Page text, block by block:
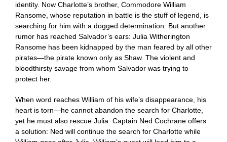
identity. Now Charlotte’s brother, Commodore William
Ransome, whose reputation in battle is the stuff of legend, is
searching for him with a dogged determination. But another
rumor has reached Salvador’s ears: Julia Witherington
Ransome has been kidnapped by the man feared by all other
pirates—the pirate known only as Shaw. The violent and
bloodthirsty savage from whom Salvador was trying to
protect her.
When word reaches William of his wife’s disappearance, his
heart is torn—he cannot abandon the search for Charlotte,
yet he must also rescue Julia. Captain Ned Cochrane offers
a solution: Ned will continue the search for Charlotte while